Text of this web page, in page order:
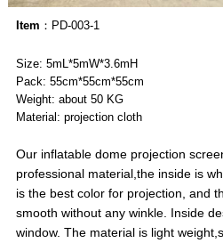
Item ：PD-003-1
Size: 5mL*5mW*3.6mH
Pack: 55cm*55cm*55cm
Weight: about 50 KG
Material: projection cloth
Our inflatable dome projection
professional material,the inside is
is the best color for projection, and
smooth without any winkle. Inside
window. The material is light